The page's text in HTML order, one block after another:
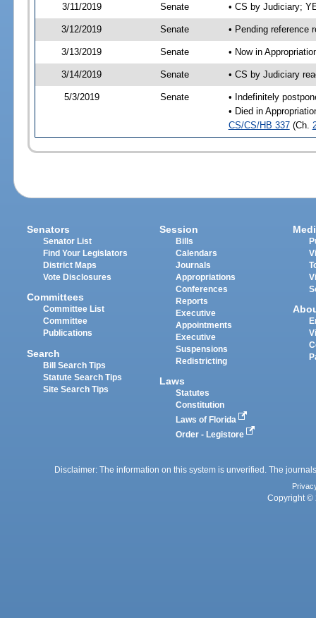
3/11/2019 Senate • CS by Judiciary;
3/12/2019 Senate • Pending reference
3/13/2019 Senate • Now in
3/14/2019 Senate • CS by Judiciary
5/3/2019 Senate
• Indefinitely
• Died in
CS/CS/HB 337(Ch.
Senators
Senator List
Find Your Legislators
District Maps
Vote Disclosures
Committees
Committee List
Committee
Publications
Search
Bill Search Tips
Statute Search Tips
Site Search Tips
Session
Bills
Calendars
Journals
Appropriations
Conferences
Reports
Executive
Appointments
Executive
Suspensions
Redistricting
Laws
Statutes
Constitution
Laws of Florida
Order - Legistore
Disclaimer: The information on this system is unverified. The
Copyright ©